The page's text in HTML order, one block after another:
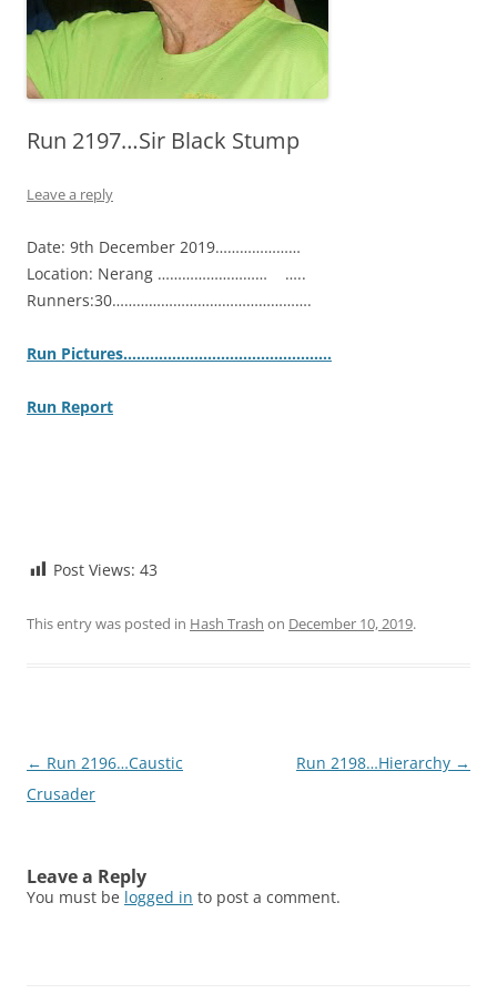
Run 2197…Sir Black Stump
Leave a reply
Date: 9th December 2019…………………
Location: Nerang ……………………… …..
Runners:30………………………………………….
Run Pictures………………………………………..
Run Report
Post Views: 43
This entry was posted in Hash Trash on December 10, 2019.
Post
navigation
← Run 2196…Caustic
Crusader
Run 2198…Hierarchy →
Leave a Reply
You must be logged in to post a comment.